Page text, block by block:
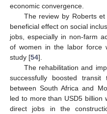
economic convergence.
The review by Roberts
beneficial effect on social
jobs, especially in non-farm
of women in the labor force
study [54].
The rehabilitation and
successfully boosted
between South Africa and
led to more than USD5 billion
direct jobs in the